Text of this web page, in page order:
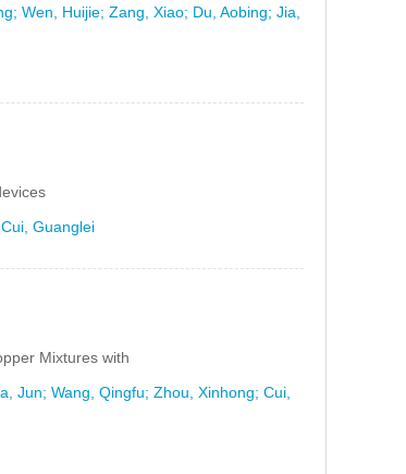
Wen, Huijie; Zang, Xiao; Du, Aobing; Jia,
Guanglei
Mixtures with
Jun; Wang, Qingfu; Zhou, Xinhong; Cui,